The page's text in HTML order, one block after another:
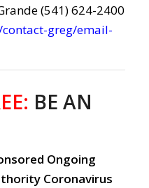
(541) 624-2400
greg/email-
BE AN
Ongoing
Coronavirus